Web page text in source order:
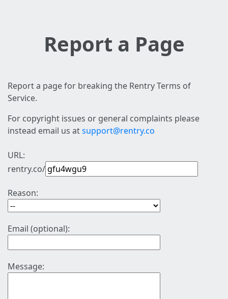
Report a Page
Report a page for breaking the Rentry Terms of
Service.
For copyright issues or general complaints please
instead email us atsupport@rentry.co
URL:
rentry.co/
Reason:
Email (optional):
Message: